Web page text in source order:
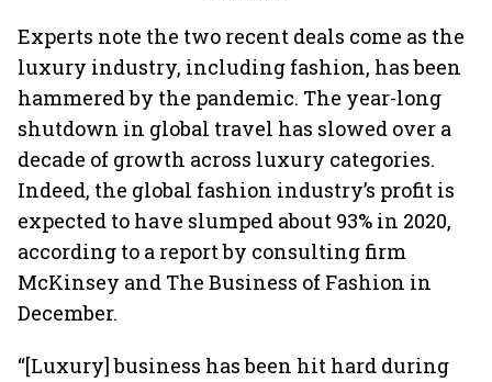
Experts note the two recent deals come as the
luxury industry, including fashion, has been
hammered by the pandemic. The year-long
shutdown in global travel has slowed over a
decade of growth across luxury categories.
Indeed, the global fashion industry’s profit is
expected to have slumped about 93% in 2020,
according to a report by consulting firm
McKinsey and The Business of Fashion in
December.
“[Luxury] business has been hit hard during